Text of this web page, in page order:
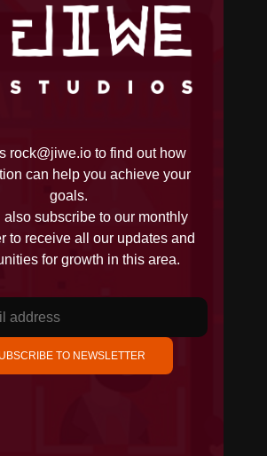
rock@jiwe.ioto find out how
can help you achieve your
goals.
also subscribe to our monthly
to receive all our updates and
for growth in this area.
TO NEWSLETTER